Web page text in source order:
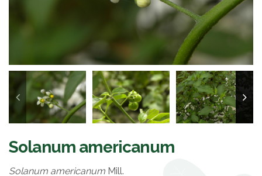
Solanum americanum
Solanum americanum Mill.